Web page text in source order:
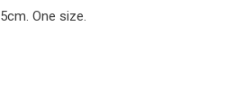
One size.